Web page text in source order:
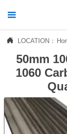

 LOCATION：
50mm
1060
 Home
 Products
 About Us